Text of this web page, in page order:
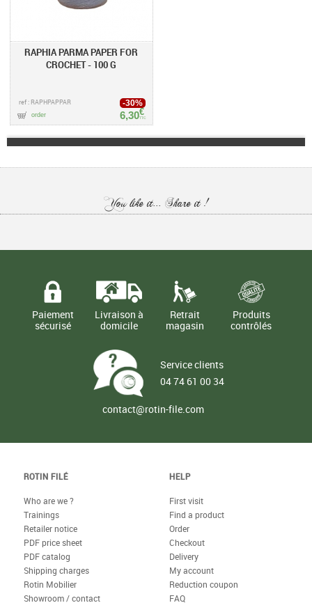
RAPHIA PARMA PAPER FOR
CROCHET - 100 G
ref : RAPHPAPPAR
6,30€
TTC
-30%
order
You like it... Share it !
Paiement
sécurisé
Livraison à
domicile
Retrait
magasin
Produits
contrôlés
Service clients
04 74 61 00 34
contact@rotin-file.com
ROTIN FILÉ
Who are we ?
Trainings
Retailer notice
PDF price sheet
PDF catalog
Shipping charges
Rotin Mobilier
Showroom / contact
HELP
First visit
Find a product
Order
Checkout
Delivery
My account
Reduction coupon
FAQ